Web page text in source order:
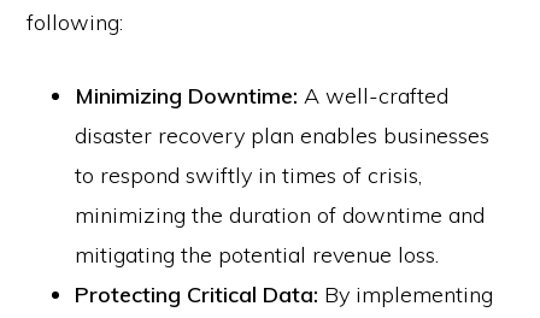
following:
Minimizing Downtime: A well-crafted
disaster recovery plan enables businesses
to respond swiftly in times of crisis,
minimizing the duration of downtime and
mitigating the potential revenue loss.
Protecting Critical Data: By implementing